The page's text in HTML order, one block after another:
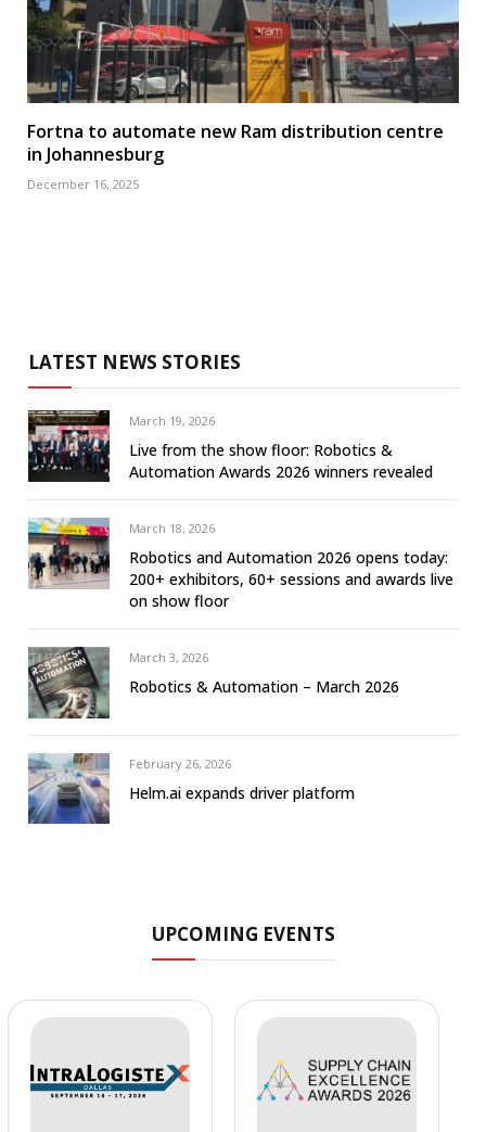
Fortna to automate new Ram distribution centre
in Johannesburg
December 16, 2025
LATEST NEWS STORIES
March 19, 2026
Live from the show floor: Robotics &
Automation Awards 2026 winners revealed
March 18, 2026
Robotics and Automation 2026 opens today:
200+ exhibitors, 60+ sessions and awards live
on show floor
March 3, 2026
Robotics & Automation – March 2026
February 26, 2026
Helm.ai expands driver platform
UPCOMING EVENTS